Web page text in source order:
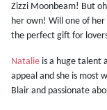
Zizzi Moonbeam! But
her own! Will one of
the perfect gift for
Natalie is a huge talent
appeal and she is most
Blair and passionate